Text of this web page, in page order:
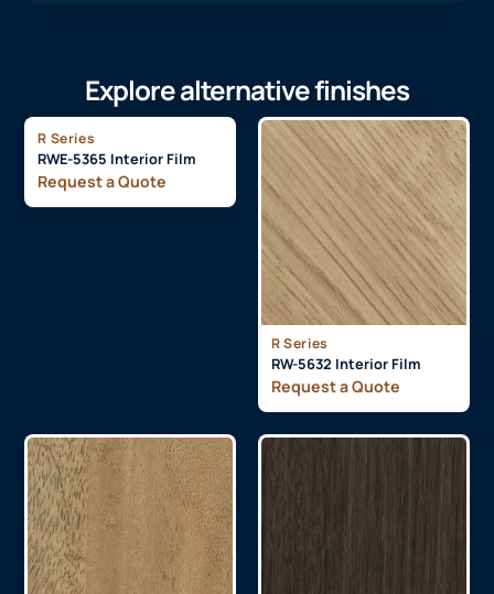
Explore alternative finishes
R Series
RWE-5365 Interior Film
Request a Quote
R Series
RW-5632 Interior Film
Request a Quote